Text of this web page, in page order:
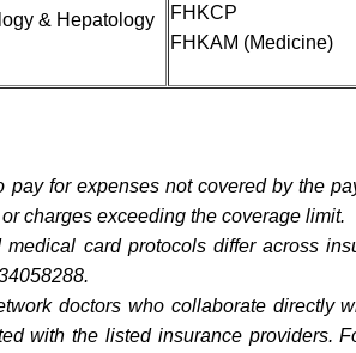
& Hepatology
FHKCP
FHKAM (Medicine)
pay for expenses not covered by the
charges exceeding the coverage limit.
card protocols differ across
doctors who collaborate directly
with the listed insurance providers.